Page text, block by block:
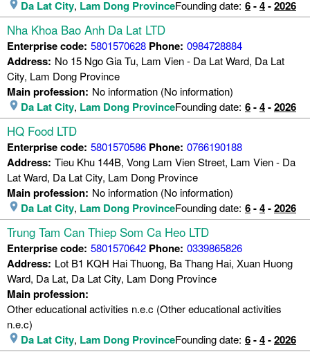
Da Lat City, Lam Dong ProvinceFounding date: 6-4-2026
Nha Khoa Bao Anh Da Lat LTD
Enterprise code: 5801570628 Phone: 0984728884
Address: No 15 Ngo Gia Tu, Lam Vien - Da Lat Ward, Da Lat
City, Lam Dong Province
Main profession: No information (No information)
Da Lat City, Lam Dong ProvinceFounding date: 6-4-2026
HQ Food LTD
Enterprise code: 5801570586 Phone: 0766190188
Address: Tieu Khu 144B, Vong Lam Vien Street, Lam Vien - Da
Lat Ward, Da Lat City, Lam Dong Province
Main profession: No information (No information)
Da Lat City, Lam Dong ProvinceFounding date: 6-4-2026
Trung Tam Can Thiep Som Ca Heo LTD
Enterprise code: 5801570642 Phone: 0339865826
Address: Lot B1 KQH Hai Thuong, Ba Thang Hai, Xuan Huong
Ward, Da Lat, Da Lat City, Lam Dong Province
Main profession:
Other educational activities n.e.c (Other educational activities
n.e.c)
Da Lat City, Lam Dong ProvinceFounding date: 6-4-2026